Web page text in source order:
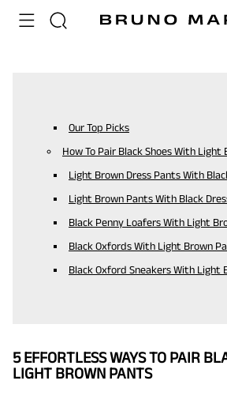
Our Top Picks
How To Pair Black Shoes With Light
Light Brown Dress Pants With
Light Brown Pants With Black
Black Penny Loafers With Light
Black Oxfords With Light Brown
Black Oxford Sneakers With Light
5 EFFORTLESS WAYS TO PAIR
LIGHT BROWN PANTS